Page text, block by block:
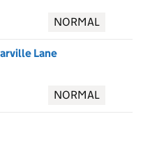
NORMAL
Lane
NORMAL